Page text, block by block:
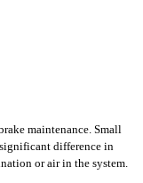
maintenance. Small
difference in
or air in the system.